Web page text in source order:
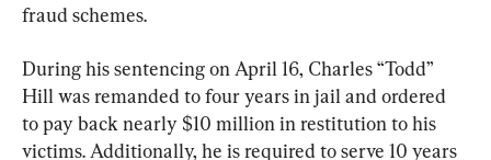
fraud schemes.
During his sentencing on April 16, Charles “Todd”
Hill was remanded to four years in jail and ordered
to pay back nearly $10 million in restitution to his
victims. Additionally, he is required to serve 10 years